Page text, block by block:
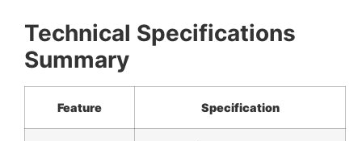
Technical Specifications
Summary
Feature Specification